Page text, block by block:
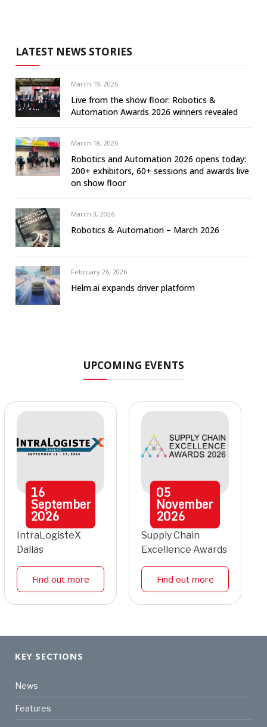
LATEST NEWS STORIES
March 19, 2026
Live from the show floor: Robotics &
Automation Awards 2026 winners revealed
March 18, 2026
Robotics and Automation 2026 opens today:
200+ exhibitors, 60+ sessions and awards live
on show floor
March 3, 2026
Robotics & Automation – March 2026
February 26, 2026
Helm.ai expands driver platform
UPCOMING EVENTS
16
September
2026
IntraLogisteX
Dallas
Find out more
05
November
2026
Supply Chain
Excellence Awards
Find out more
KEY SECTIONS
News
Features